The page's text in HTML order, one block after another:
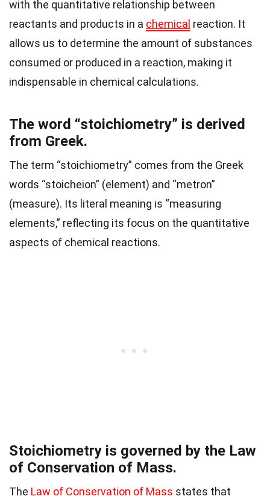
with the quantitative relationship between
reactants and products in a chemical reaction. It
allows us to determine the amount of substances
consumed or produced in a reaction, making it
indispensable in chemical calculations.
The word “stoichiometry” is derived
from Greek.
The term “stoichiometry” comes from the Greek
words “stoicheion” (element) and “metron”
(measure). Its literal meaning is “measuring
elements,” reflecting its focus on the quantitative
aspects of chemical reactions.
Stoichiometry is governed by the Law
of Conservation of Mass.
The Law of Conservation of Mass states that